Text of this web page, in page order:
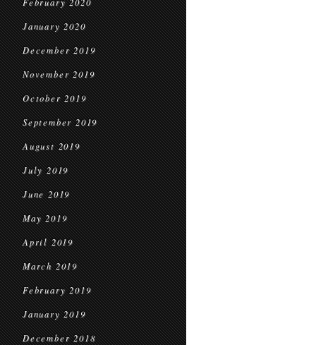
January 2020
December 2019
November 2019
October 2019
September 2019
August 2019
July 2019
June 2019
May 2019
April 2019
March 2019
February 2019
January 2019
December 2018